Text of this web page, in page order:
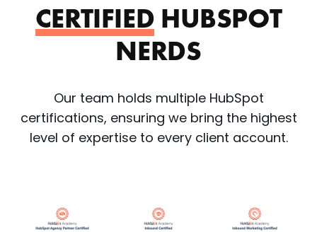
CERTIFIED HUBSPOT
NERDS
Our team holds multiple HubSpot
certifications, ensuring we bring the highest
level of expertise to every client account.